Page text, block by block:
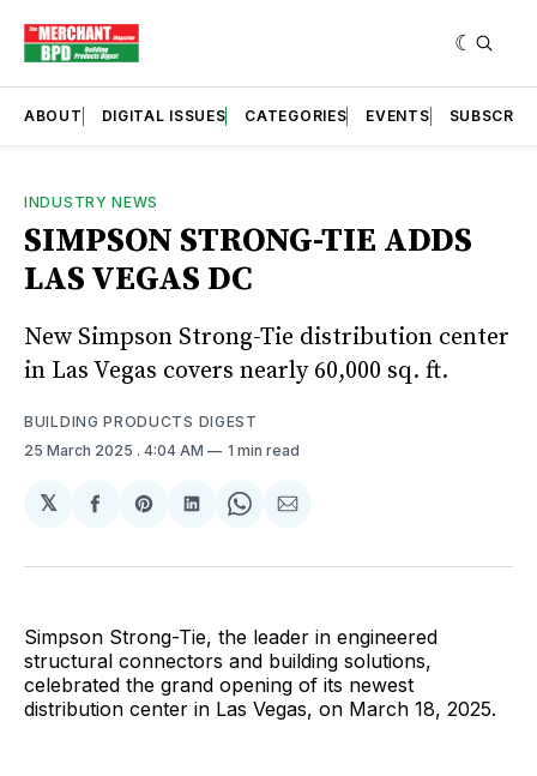
ABOUT DIGITAL ISSUES CATEGORIES EVENTS SUBSCRIBE
INDUSTRY NEWS
SIMPSON STRONG-TIE ADDS
LAS VEGAS DC
New Simpson Strong-Tie distribution center
in Las Vegas covers nearly 60,000 sq. ft.
BUILDING PRODUCTS DIGEST
25 March 2025 . 4:04 AM 1 min read
𝕏
Share
Facebook
Share
Pinterest
Share
LinkedIn
Share
WhatsApp
Share
Email
Simpson Strong-Tie, the leader in engineered
structural connectors and building solutions,
celebrated the grand opening of its newest
distribution center in Las Vegas, on March 18, 2025.